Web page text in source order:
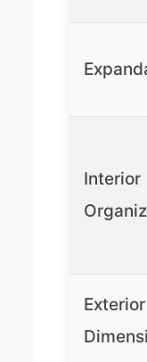
Interior
Exterior